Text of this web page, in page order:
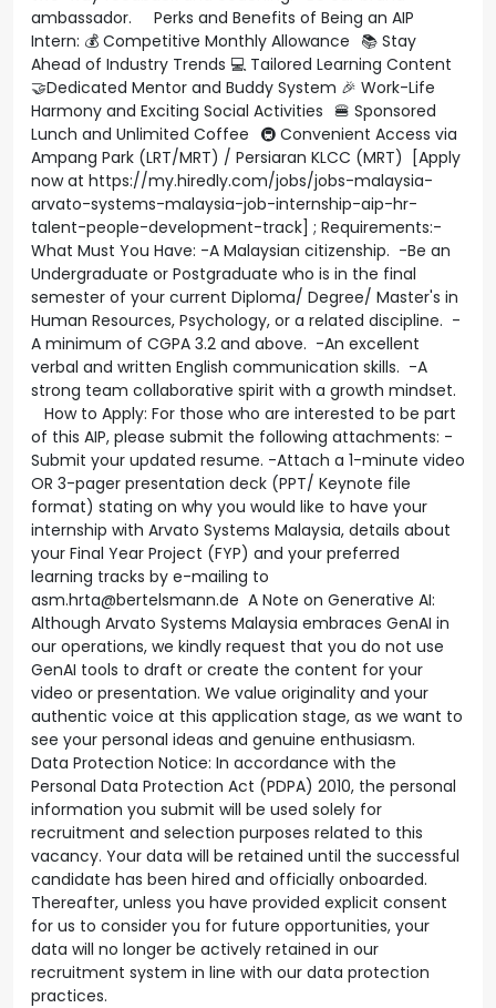
ambassador. Perks and Benefits of Being an AIP
Intern: 💰 Competitive Monthly Allowance 📚 Stay
Ahead of Industry Trends 💻 Tailored Learning Content
🤝Dedicated Mentor and Buddy System 🎉 Work-Life
Harmony and Exciting Social Activities 🍔 Sponsored
Lunch and Unlimited Coffee 🚇 Convenient Access via
Ampang Park (LRT/MRT) / Persiaran KLCC (MRT) [Apply
now at https://my.hiredly.com/jobs/jobs-malaysia-
arvato-systems-malaysia-job-internship-aip-hr-
talent-people-development-track] ; Requirements:-
What Must You Have: -A Malaysian citizenship. -Be an
Undergraduate or Postgraduate who is in the final
semester of your current Diploma/ Degree/ Master's in
Human Resources, Psychology, or a related discipline. -
A minimum of CGPA 3.2 and above. -An excellent
verbal and written English communication skills. -A
strong team collaborative spirit with a growth mindset.
How to Apply: For those who are interested to be part
of this AIP, please submit the following attachments: -
Submit your updated resume. -Attach a 1-minute video
OR 3-pager presentation deck (PPT/ Keynote file
format) stating on why you would like to have your
internship with Arvato Systems Malaysia, details about
your Final Year Project (FYP) and your preferred
learning tracks by e-mailing to
asm.hrta@bertelsmann.de A Note on Generative AI:
Although Arvato Systems Malaysia embraces GenAI in
our operations, we kindly request that you do not use
GenAI tools to draft or create the content for your
video or presentation. We value originality and your
authentic voice at this application stage, as we want to
see your personal ideas and genuine enthusiasm.
Data Protection Notice: In accordance with the
Personal Data Protection Act (PDPA) 2010, the personal
information you submit will be used solely for
recruitment and selection purposes related to this
vacancy. Your data will be retained until the successful
candidate has been hired and officially onboarded.
Thereafter, unless you have provided explicit consent
for us to consider you for future opportunities, your
data will no longer be actively retained in our
recruitment system in line with our data protection
practices.